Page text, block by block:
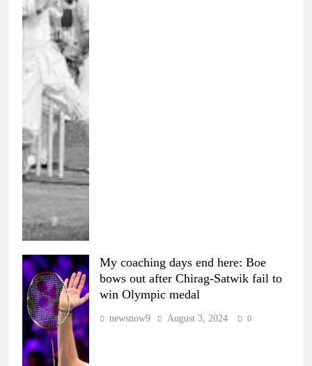
My coaching days end here: Boe
bows out after Chirag-Satwik fail to
win Olympic medal
newsnow9 August 3, 2024 0